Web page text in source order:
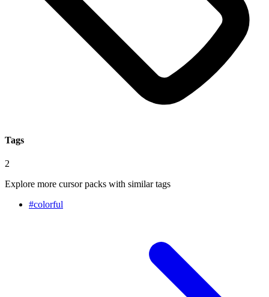
Tags
2
Explore more cursor packs with similar tags
#colorful